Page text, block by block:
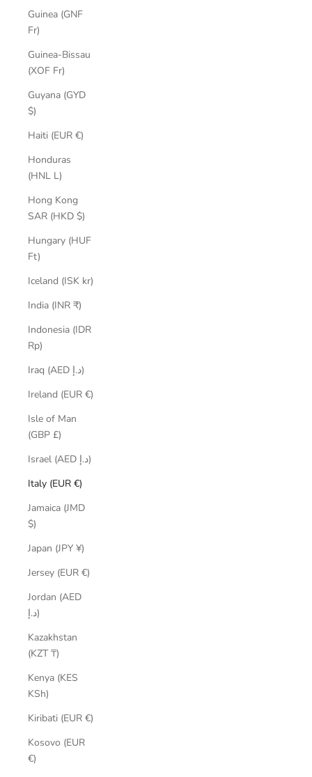
Guinea (GNF
Fr)
Guinea-Bissau
(XOF Fr)
Guyana (GYD
$)
Haiti (EUR €)
Honduras
(HNL L)
Hong Kong
SAR (HKD $)
Hungary (HUF
Ft)
Iceland (ISK kr)
India (INR ₹)
Indonesia (IDR
Rp)
Iraq (AED د.إ)
Ireland (EUR €)
Isle of Man
(GBP £)
Israel (AED د.إ)
Italy (EUR €)
Jamaica (JMD
$)
Japan (JPY ¥)
Jersey (EUR €)
Jordan (AED
د.إ)
Kazakhstan
(KZT ₸)
Kenya (KES
KSh)
Kiribati (EUR €)
Kosovo (EUR
€)